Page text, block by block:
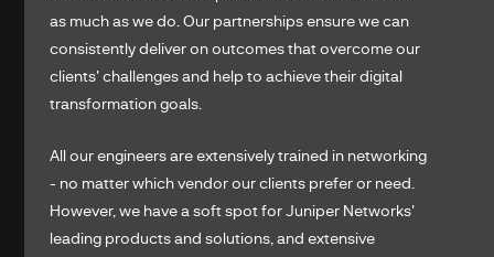
as much as we do. Our partnerships ensure we can
consistently deliver on outcomes that overcome our
clients' challenges and help to achieve their digital
transformation goals.
All our engineers are extensively trained in networking
- no matter which vendor our clients prefer or need.
However, we have a soft spot for Juniper Networks'
leading products and solutions, and extensive